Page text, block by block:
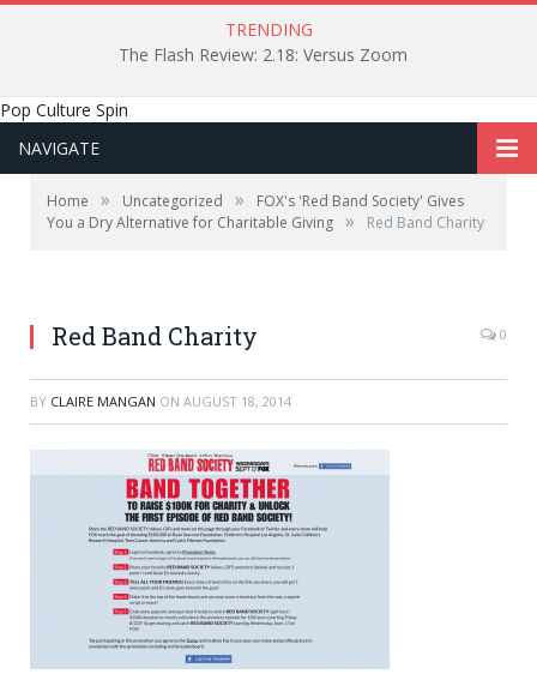
TRENDING
The Flash Review: 2.18: Versus Zoom
Pop Culture Spin
NAVIGATE
Home » Uncategorized »
FOX's 'Red Band Society' Gives
You a Dry Alternative for Charitable Giving » Red Band Charity
Red Band Charity 0
BY CLAIRE MANGAN ON AUGUST 18, 2014